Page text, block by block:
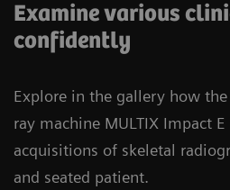
Examine various
confidently
Explore in the gallery how
ray machine MULTIX Impact
acquisitions of skeletal
and seated patient.